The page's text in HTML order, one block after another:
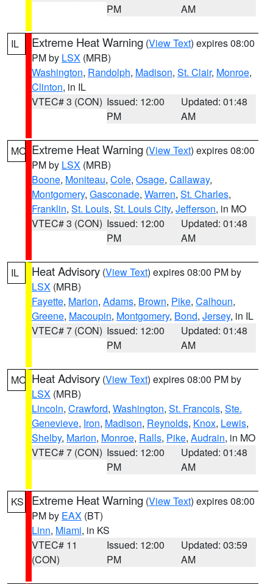
PM
AM
IL Extreme Heat Warning (View Text) expires 08:00
PM by LSX (MRB)
Washington, Randolph, Madison, St. Clair, Monroe,
Clinton, in IL
VTEC# 3 (CON) Issued: 12:00
PM
Updated: 01:48
AM
MO Extreme Heat Warning (View Text) expires 08:00
PM by LSX (MRB)
Boone, Moniteau, Cole, Osage, Callaway,
Montgomery, Gasconade, Warren, St. Charles,
Franklin, St. Louis, St. Louis City, Jefferson, in MO
VTEC# 3 (CON) Issued: 12:00
PM
Updated: 01:48
AM
IL Heat Advisory (View Text) expires 08:00 PM by
LSX (MRB)
Fayette, Marion, Adams, Brown, Pike, Calhoun,
Greene, Macoupin, Montgomery, Bond, Jersey, in IL
VTEC# 7 (CON) Issued: 12:00
PM
Updated: 01:48
AM
MO Heat Advisory (View Text) expires 08:00 PM by
LSX (MRB)
Lincoln, Crawford, Washington, St. Francois, Ste.
Genevieve, Iron, Madison, Reynolds, Knox, Lewis,
Shelby, Marion, Monroe, Ralls, Pike, Audrain, in MO
VTEC# 7 (CON) Issued: 12:00
PM
Updated: 01:48
AM
KS Extreme Heat Warning (View Text) expires 08:00
PM by EAX (BT)
Linn, Miami, in KS
VTEC# 11
(CON)
Issued: 12:00
PM
Updated: 03:59
AM